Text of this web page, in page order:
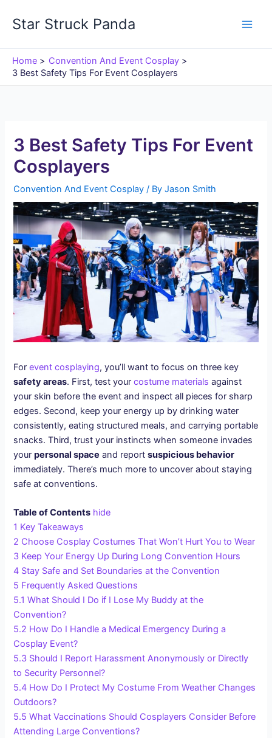
Star Struck Panda
Home
Convention And Event Cosplay
3 Best Safety Tips For Event Cosplayers
3 Best Safety Tips For Event
Cosplayers
Convention And Event Cosplay / ByJason Smith
Forevent cosplaying, you’ll want to focus on three key
safety areas. First, test yourcostume materials against
your skin before the event and inspect all pieces for sharp
edges. Second, keep your energy up by drinking water
consistently, eating structured meals, and carrying portable
snacks. Third, trust your instincts when someone invades
yourpersonal space and reportsuspicious behavior
immediately. There’s much more to uncover about staying
safe at conventions.
Table of Contents hide
1 Key Takeaways
2 Choose Cosplay Costumes That Won’t Hurt You to Wear
3 Keep Your Energy Up During Long Convention Hours
4 Stay Safe and Set Boundaries at the Convention
5 Frequently Asked Questions
5.1 What Should I Do if I Lose My Buddy at the
Convention?
5.2 How Do I Handle a Medical Emergency During a
Cosplay Event?
5.3 Should I Report Harassment Anonymously or Directly
to Security Personnel?
5.4 How Do I Protect My Costume From Weather Changes
Outdoors?
5.5 What Vaccinations Should Cosplayers Consider Before
Attending Large Conventions?